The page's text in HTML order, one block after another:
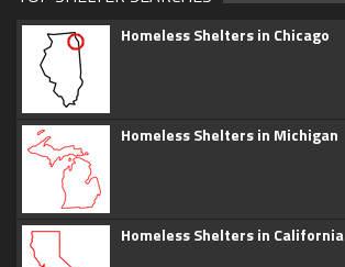
Homeless Shelters in Chicago
Homeless Shelters in Michigan
Homeless Shelters in California